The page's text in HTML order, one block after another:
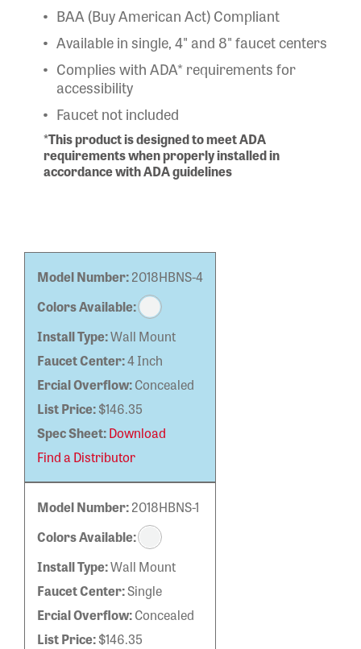
BAA (Buy American Act) Compliant
Available in single, 4" and 8" faucet centers
Complies with ADA* requirements for
accessibility
Faucet not included
*This product is designed to meet ADA
requirements when properly installed in
accordance with ADA guidelines
Model Number:2018HBNS-4
Colors Available:
Install Type:Wall Mount
Faucet Center:4 Inch
Ercial Overflow:Concealed
List Price:$146.35
Spec Sheet:Download
Find a Distributor
Model Number:2018HBNS-1
Colors Available:
Install Type:Wall Mount
Faucet Center:Single
Ercial Overflow:Concealed
List Price:$146.35